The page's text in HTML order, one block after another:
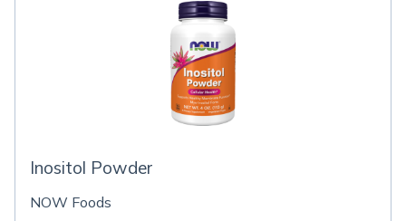
Inositol Powder
NOW Foods